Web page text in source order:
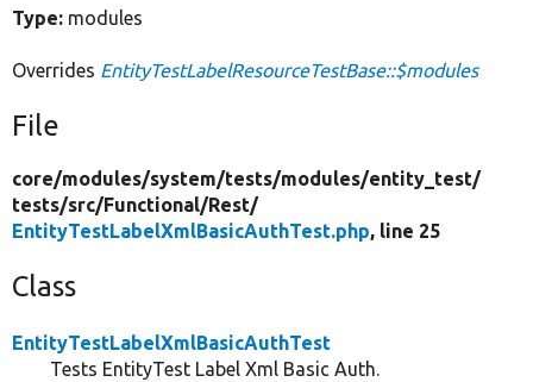
Type: modules
Overrides EntityTestLabelResourceTestBase::$modules
File
core/modules/system/tests/modules/entity_test/
tests/src/Functional/Rest/
EntityTestLabelXmlBasicAuthTest.php, line 25
Class
EntityTestLabelXmlBasicAuthTest
Tests EntityTest Label Xml Basic Auth.